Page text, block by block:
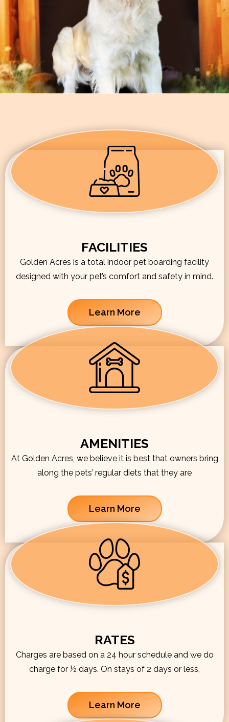
FACILITIES
Golden Acres is a total indoor pet boarding facility
designed with your pet’s comfort and safety in mind.
Learn More
AMENITIES
At Golden Acres, we believe it is best that owners bring
along the pets’ regular diets that they are
Learn More
RATES
Charges are based on a 24 hour schedule and we do
charge for ½ days. On stays of 2 days or less,
Learn More